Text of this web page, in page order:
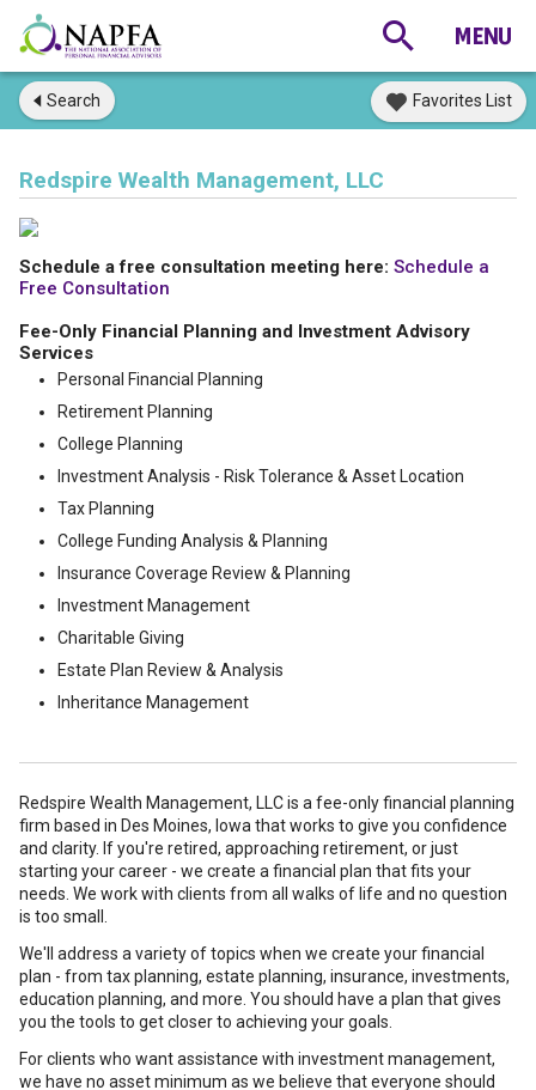
Search Favorites List
Redspire Wealth Management, LLC
Schedule a free consultation meeting here: Schedule a
Free Consultation
Fee-Only Financial Planning and Investment Advisory
Services
Personal Financial Planning
Retirement Planning
College Planning
Investment Analysis - Risk Tolerance & Asset Location
Tax Planning
College Funding Analysis & Planning
Insurance Coverage Review & Planning
Investment Management
Charitable Giving
Estate Plan Review & Analysis
Inheritance Management
Redspire Wealth Management, LLC is a fee-only financial planning
firm based in Des Moines, Iowa that works to give you confidence
and clarity. If you're retired, approaching retirement, or just
starting your career - we create a financial plan that fits your
needs. We work with clients from all walks of life and no question
is too small.
We'll address a variety of topics when we create your financial
plan - from tax planning, estate planning, insurance, investments,
education planning, and more. You should have a plan that gives
you the tools to get closer to achieving your goals.
For clients who want assistance with investment management,
we have no asset minimum as we believe that everyone should